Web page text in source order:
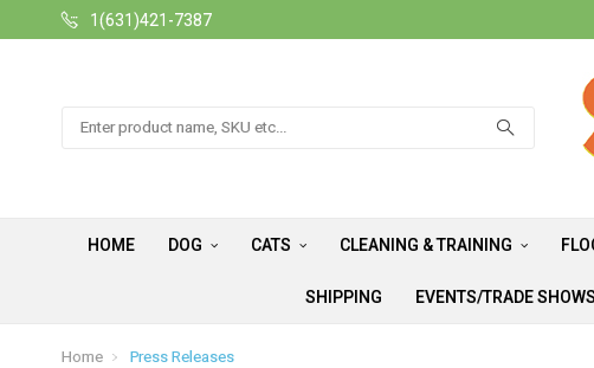
1(631)421-7387
Search
HOME DOG CATS CLEANING & TRAINING
SHIPPING EVENTS/TRADE SHOWS
Home Press Releases